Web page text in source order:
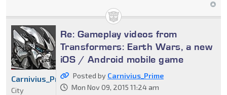
Re: Gameplay videos from
Transformers: Earth Wars, a new
iOS / Android mobile game
Posted by Carnivius_Prime
Mon Nov 09, 2015 11:24 am
Carnivius_Prime
City